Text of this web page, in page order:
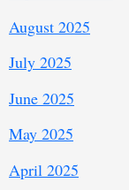
August 2025
July 2025
June 2025
May 2025
April 2025